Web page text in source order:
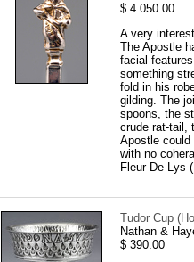
$ 4 050.00
A very
The Apostle
facial
something
fold in his
gilding. The
spoons, the
crude rat-tail,
Apostle
with no
Fleur De Lys
Tudor Cup
Nathan &
$ 390.00